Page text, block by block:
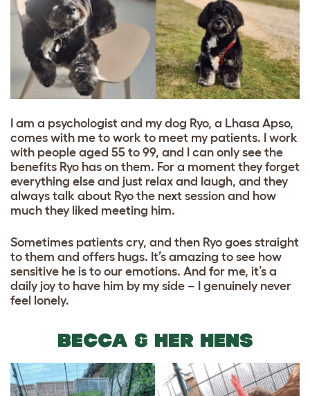
I am a psychologist and my dog Ryo, a Lhasa Apso,
comes with me to work to meet my patients. I work
with people aged 55 to 99, and I can only see the
benefits Ryo has on them. For a moment they forget
everything else and just relax and laugh, and they
always talk about Ryo the next session and how
much they liked meeting him.
Sometimes patients cry, and then Ryo goes straight
to them and offers hugs. It’s amazing to see how
sensitive he is to our emotions. And for me, it’s a
daily joy to have him by my side – I genuinely never
feel lonely.
BECCA & HER HENS